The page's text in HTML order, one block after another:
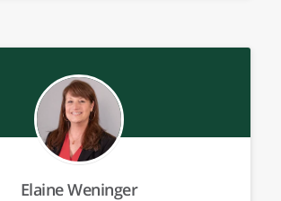
Elaine Weninger